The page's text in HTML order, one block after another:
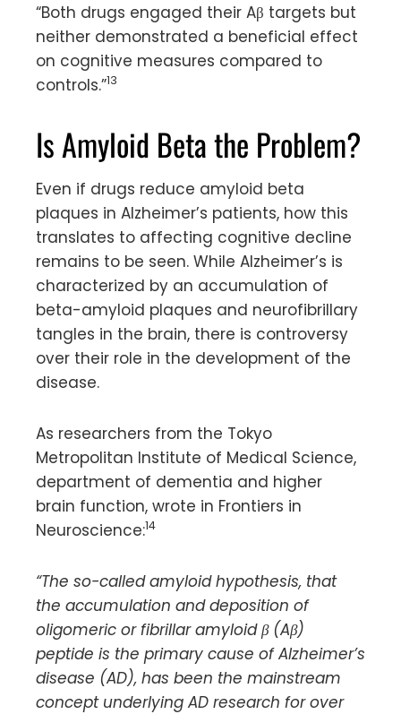
“Both drugs engaged their Aβ targets but
neither demonstrated a beneficial effect
on cognitive measures compared to
controls.”13
Is Amyloid Beta the Problem?
Even if drugs reduce amyloid beta
plaques in Alzheimer’s patients, how this
translates to affecting cognitive decline
remains to be seen. While Alzheimer’s is
characterized by an accumulation of
beta-amyloid plaques and neurofibrillary
tangles in the brain, there is controversy
over their role in the development of the
disease.
As researchers from the Tokyo
Metropolitan Institute of Medical Science,
department of dementia and higher
brain function, wrote in Frontiers in
Neuroscience:14
“The so-called amyloid hypothesis, that
the accumulation and deposition of
oligomeric or fibrillar amyloid β (Aβ)
peptide is the primary cause of Alzheimer’s
disease (AD), has been the mainstream
concept underlying AD research for over